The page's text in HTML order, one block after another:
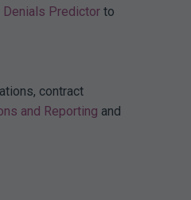
Denials Predictor to
contract
and Reporting and